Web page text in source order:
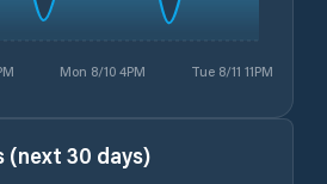
Mon 8/10 4PM Tue 8/11 11PM
30 days)